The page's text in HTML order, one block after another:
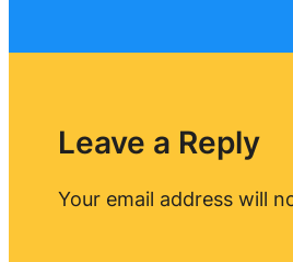
Leave a Reply
Your email address will